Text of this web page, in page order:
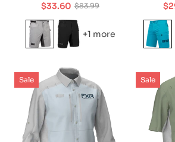
Sale
price
$33.60Regular
price
$83.99
+1 more
Sale Sale